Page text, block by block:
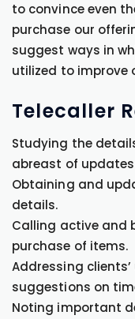
to convince even
purchase our
suggest ways in
utilized to improve
Telecaller
Studying the
abreast of
Obtaining and
details.
Calling active and
purchase of items.
Addressing
suggestions on
Noting important